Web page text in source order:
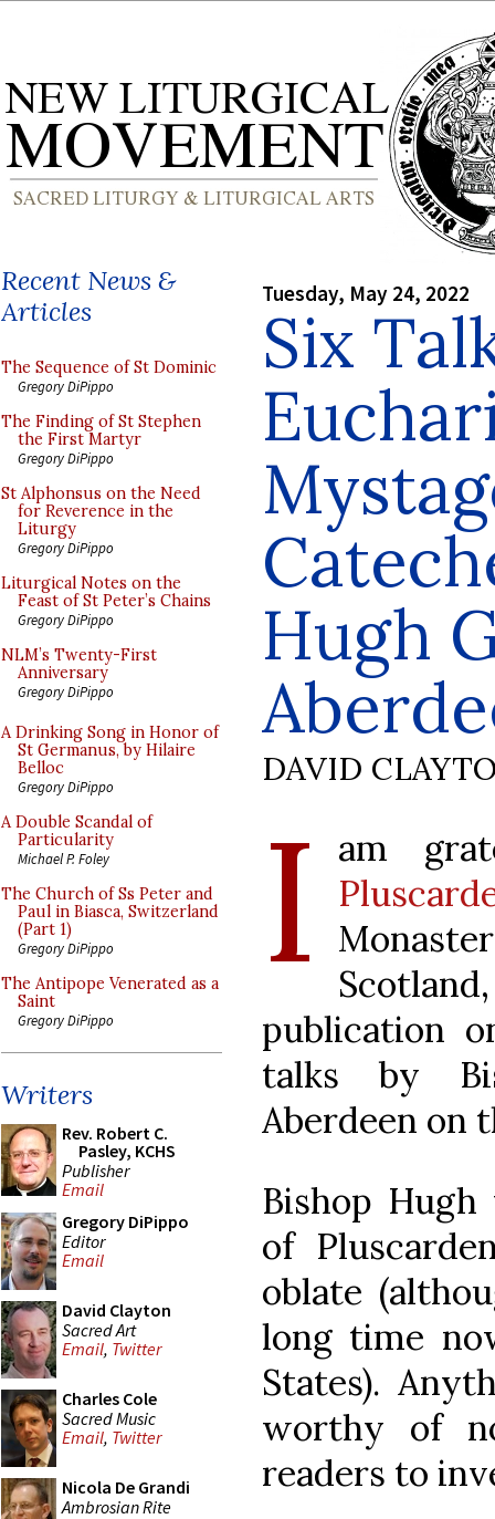
Recent News &
Articles
The Sequence of St Dominic
Gregory DiPippo
The Finding of St Stephen
the First Martyr
Gregory DiPippo
St Alphonsus on the Need
for Reverence in the
Liturgy
Gregory DiPippo
Liturgical Notes on the
Feast of St Peter’s Chains
Gregory DiPippo
NLM’s Twenty-First
Anniversary
Gregory DiPippo
A Drinking Song in Honor of
St Germanus, by Hilaire
Belloc
Gregory DiPippo
A Double Scandal of
Particularity
Michael P. Foley
The Church of Ss Peter and
Paul in Biasca, Switzerland
(Part 1)
Gregory DiPippo
The Antipope Venerated as a
Saint
Gregory DiPippo
Writers
Rev. Robert C.
Pasley, KCHS
Publisher
Email
Gregory DiPippo
Editor
Email
David Clayton
Sacred Art
Email, Twitter
Charles Cole
Sacred Music
Email, Twitter
Nicola De Grandi
Ambrosian Rite
Tuesday, May 24, 2022
Six
Hugh
DAVID
I
am
publication
talks by
Aberdeen on
Bishop
of
oblate
long time
States).
worthy of
readers to